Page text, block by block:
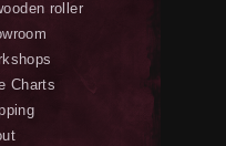
roller
Charts